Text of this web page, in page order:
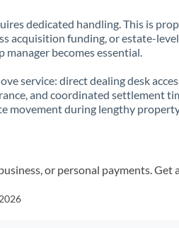
India Not supported at this time
Japan
dedicated handling. This is
acquisition funding, or estate-
becomes essential.
service: direct dealing desk
and coordinated settlement
movement during lengthy
or personal payments. Get